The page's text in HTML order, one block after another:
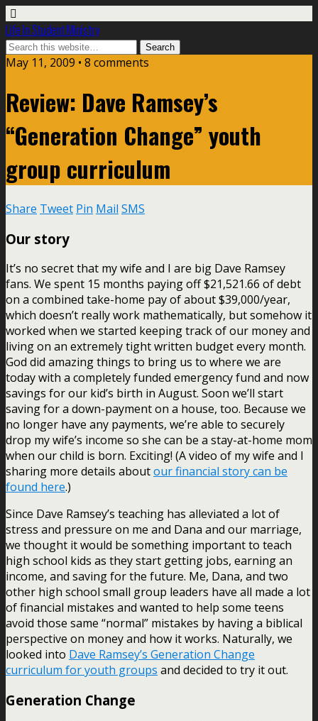
Life In Student Ministry
May 11, 2009 • 8 comments
Review: Dave Ramsey’s
“Generation Change” youth
group curriculum
Share Tweet Pin Mail SMS
Our story
It’s no secret that my wife and I are big Dave Ramsey
fans. We spent 15 months paying off $21,521.66 of debt
on a combined take-home pay of about $39,000/year,
which doesn’t really work mathematically, but somehow it
worked when we started keeping track of our money and
living on an extremely tight written budget every month.
God did amazing things to bring us to where we are
today with a completely funded emergency fund and now
savings for our kid’s birth in August. Soon we’ll start
saving for a down-payment on a house, too. Because we
no longer have any payments, we’re able to securely
drop my wife’s income so she can be a stay-at-home mom
when our child is born. Exciting! (A video of my wife and I
sharing more details aboutour financial story can be
found here.)
Since Dave Ramsey’s teaching has alleviated a lot of
stress and pressure on me and Dana and our marriage,
we thought it would be something important to teach
high school kids as they start getting jobs, earning an
income, and saving for the future. Me, Dana, and two
other high school small group leaders have all made a lot
of financial mistakes and wanted to help some teens
avoid those same “normal” mistakes by having a biblical
perspective on money and how it works. Naturally, we
looked into Dave Ramsey’s Generation Change
curriculum for youth groups and decided to try it out.
Generation Change